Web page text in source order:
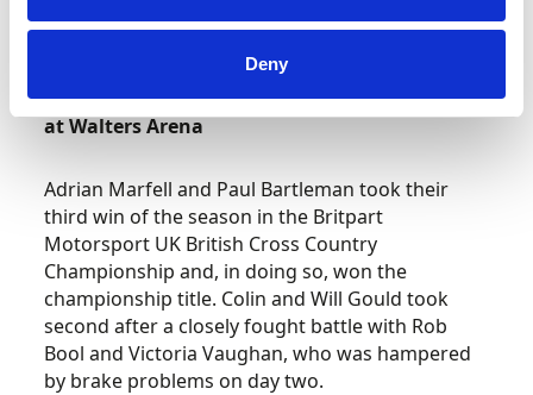
Deny
finals this coming weekend.
British Cross Country Championship – Round 6
at Walters Arena
Adrian Marfell and Paul Bartleman took their
third win of the season in the Britpart
Motorsport UK British Cross Country
Championship and, in doing so, won the
championship title. Colin and Will Gould took
second after a closely fought battle with Rob
Bool and Victoria Vaughan, who was hampered
by brake problems on day two.